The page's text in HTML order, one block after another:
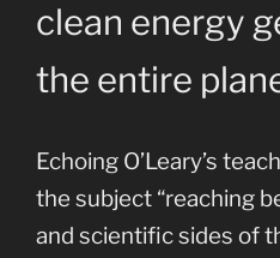
clean energy
the entire
Echoing O’Leary’s
the subject “reaching
and scientific sides of